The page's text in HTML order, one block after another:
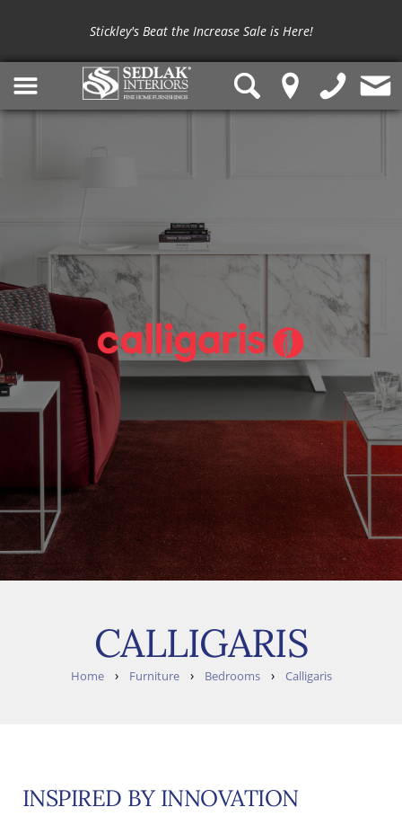
Stickley's Beat the Increase Sale is Here!
CALLIGARIS
Home› Furniture› Bedrooms› Calligaris
INSPIRED BY INNOVATION